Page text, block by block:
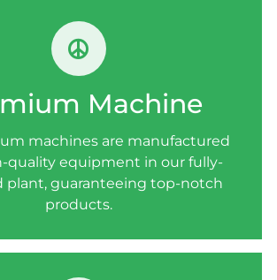
Machine
machines are manufactured
quality equipment in our fully-
plant, guaranteeing top-notch
products.
PREMIUM MACHINE
machines are manufactured
quality equipment in our fully-
plant, guaranteeing top-notch
products.